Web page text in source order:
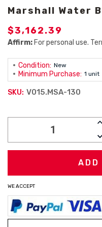
Marshall Water
$3,162.39
Affirm: For personal use.
Condition: New
Minimum Purchase: 1 unit
SKU: V015.MSA-130
WE ACCEPT